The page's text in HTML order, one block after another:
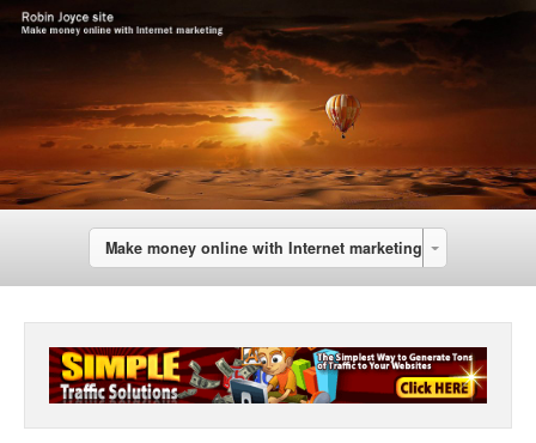
Make money online with Internet marketing